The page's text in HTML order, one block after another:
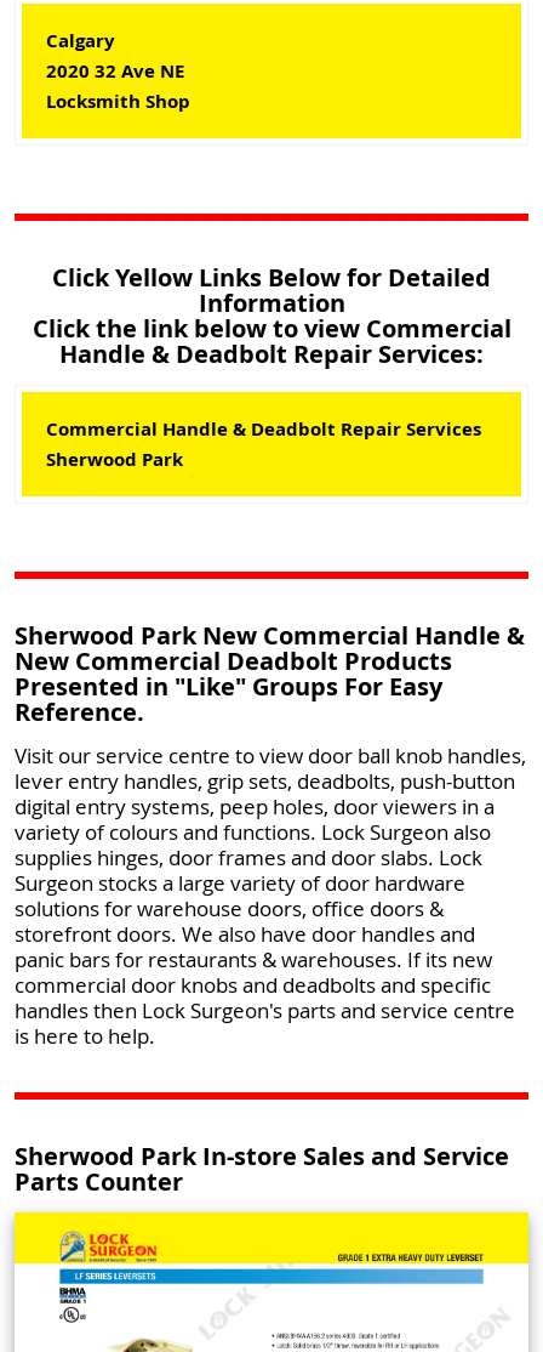
Calgary
2020 32 Ave NE
Locksmith Shop
Click Yellow Links Below for Detailed
Information
Click the link below to view Commercial
Handle & Deadbolt Repair Services:
Commercial Handle & Deadbolt Repair Services
Sherwood Park
Sherwood Park New Commercial Handle &
New Commercial Deadbolt Products
Presented in "Like" Groups For Easy
Reference.
Visit our service centre to view door ball knob handles,
lever entry handles, grip sets, deadbolts, push-button
digital entry systems, peep holes, door viewers in a
variety of colours and functions. Lock Surgeon also
supplies hinges, door frames and door slabs. Lock
Surgeon stocks a large variety of door hardware
solutions for warehouse doors, office doors &
storefront doors. We also have door handles and
panic bars for restaurants & warehouses. If its new
commercial door knobs and deadbolts and specific
handles then Lock Surgeon's parts and service centre
is here to help.
Sherwood Park In-store Sales and Service
Parts Counter